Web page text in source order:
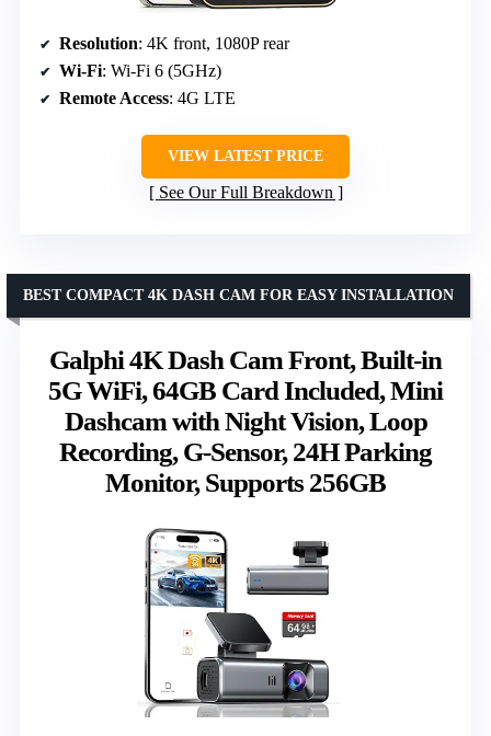
Resolution: 4K front, 1080P rear
Wi-Fi: Wi-Fi 6 (5GHz)
Remote Access: 4G LTE
VIEW LATEST PRICE
See Our Full Breakdown
Galphi 4K Dash Cam Front, Built-in
5G WiFi, 64GB Card Included, Mini
Dashcam with Night Vision, Loop
Recording, G-Sensor, 24H Parking
Monitor, Supports 256GB
BEST COMPACT 4K DASH CAM FOR EASY INSTALLATION